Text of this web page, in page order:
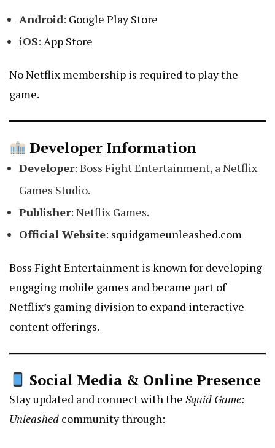
Android: Google Play Store
iOS: App Store
No Netflix membership is required to play the
game.
Developer Information
Developer: Boss Fight Entertainment, a Netflix
Games Studio.
Publisher: Netflix Games.
Official Website: squidgameunleashed.com
Boss Fight Entertainment is known for developing
engaging mobile games and became part of
Netflix’s gaming division to expand interactive
content offerings.
Social Media & Online Presence
Stay updated and connect with the Squid Game:
Unleashed community through: